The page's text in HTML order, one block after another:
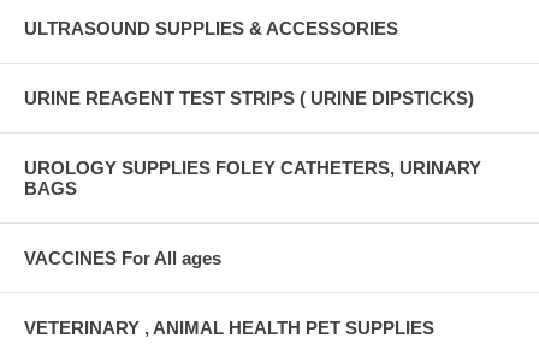
ULTRASOUND SUPPLIES & ACCESSORIES
URINE REAGENT TEST STRIPS ( URINE DIPSTICKS)
UROLOGY SUPPLIES FOLEY CATHETERS, URINARY
BAGS
VACCINES For All ages
VETERINARY , ANIMAL HEALTH PET SUPPLIES